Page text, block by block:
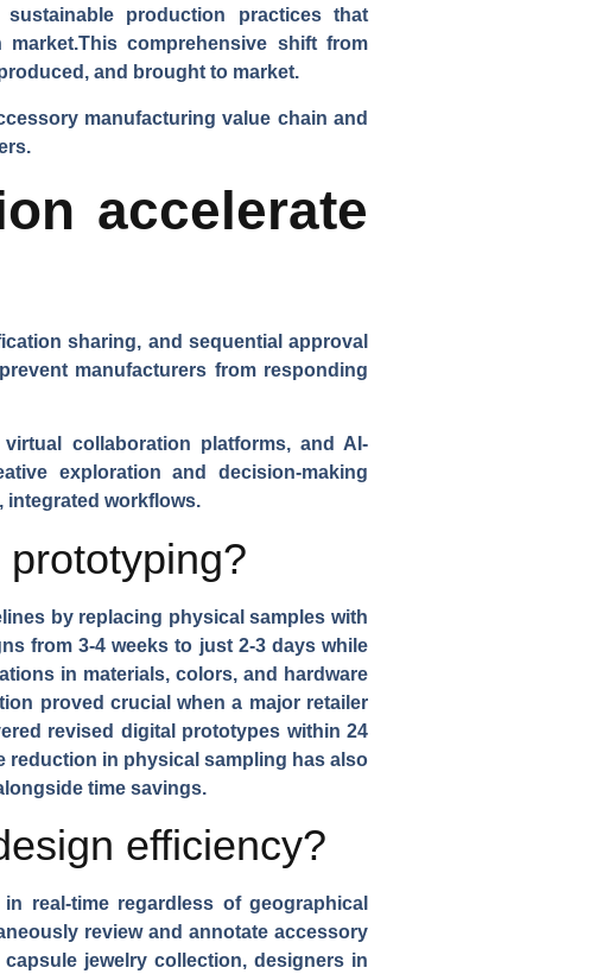
production practices that
comprehensive shift from
and brought to market.
manufacturing value chain and
accelerate
sharing, and sequential approval
manufacturers from responding
collaboration platforms, and AI-
exploration and decision-making
integrated workflows.
by replacing physical samples with
from 3-4 weeks to just 2-3 days while
in materials, colors, and hardware
proved crucial when a major retailer
revised digital prototypes within 24
reduction in physical sampling has also
time savings.
efficiency?
real-time regardless of geographical
review and annotate accessory
capsule jewelry collection, designers in